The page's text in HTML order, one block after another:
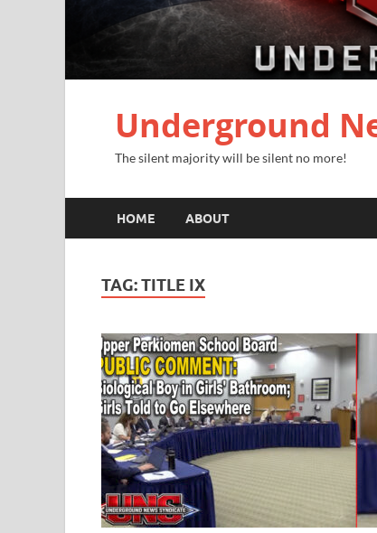
Underground
The silent majority will be silent no more!
HOME ABOUT
TAG:TITLE IX